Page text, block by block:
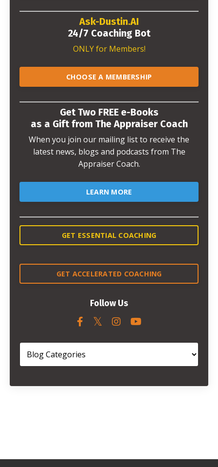
Ask-Dustin.AI
24/7 Coaching Bot
ONLY for Members!
CHOOSE A MEMBERSHIP
Get Two FREE e-Books
as a Gift from The Appraiser Coach
When you join our mailing list to receive the
latest news, blogs and podcasts from The
Appraiser Coach.
LEARN MORE
GET ESSENTIAL COACHING
GET ACCELERATED COACHING
Follow Us